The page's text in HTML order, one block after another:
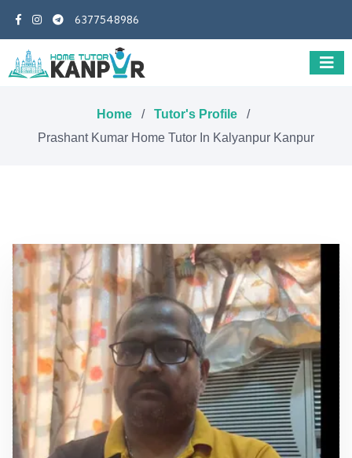
6377548986
Home / Tutor's Profile
/
Prashant Kumar Home Tutor In Kalyanpur Kanpur